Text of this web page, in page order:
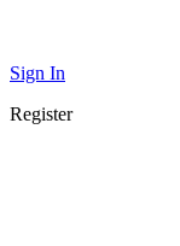
Sign In
Register